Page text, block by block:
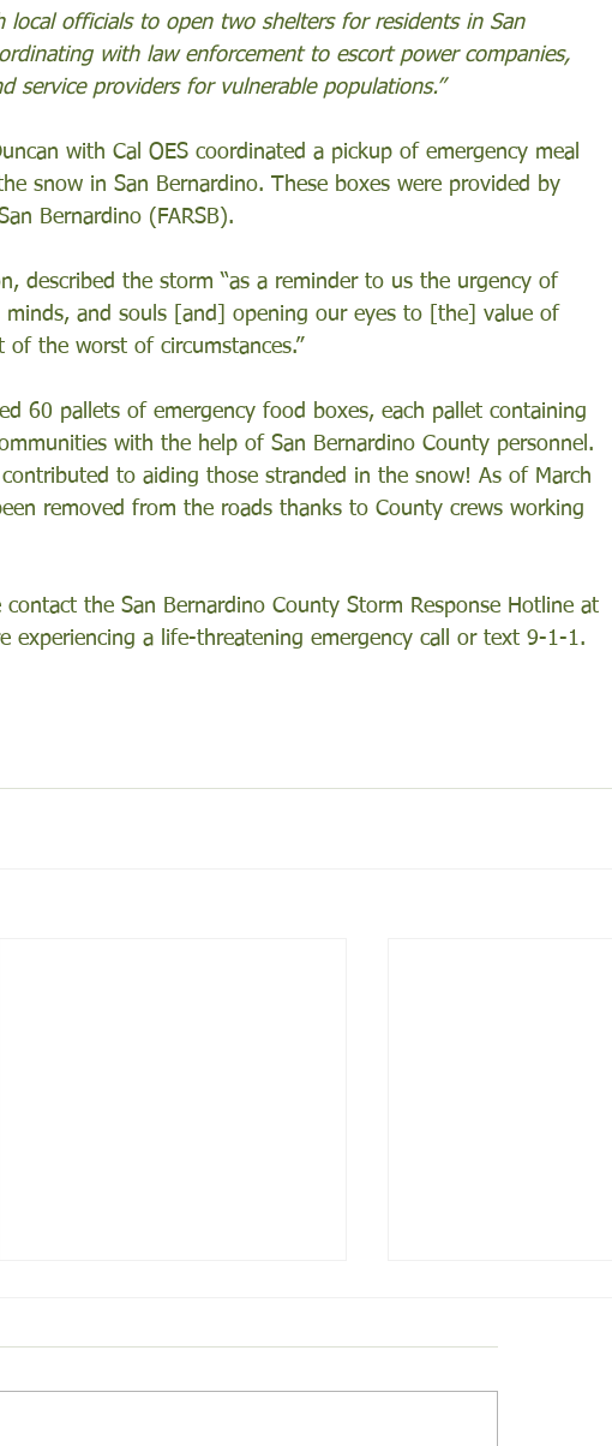
local officials to open two shelters for residents in San
with law enforcement to escort power companies,
service providers for vulnerable populations.”
with Cal OES coordinated a pickup of emergency meal
snow in San Bernardino. These boxes were provided by
Bernardino (FARSB).
described the storm “as a reminder to us the urgency of
minds, and souls [and] opening our eyes to [the] value of
the worst of circumstances.”
60 pallets of emergency food boxes, each pallet containing
with the help of San Bernardino County personnel.
to aiding those stranded in the snow! As of March
removed from the roads thanks to County crews working
the San Bernardino County Storm Response Hotline at
experiencing a life-threatening emergency call or text 9-1-1.